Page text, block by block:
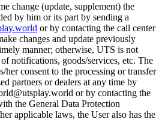
change (update, supplement) the
by him or its part by sending a
or by contacting the call center
changes and update previously
manner; otherwise, UTS is not
notifications, goods/services, etc. The
consent to the processing or transfer
partners or dealers at any time by
or by contacting the
the General Data Protection
applicable laws, the User also has the